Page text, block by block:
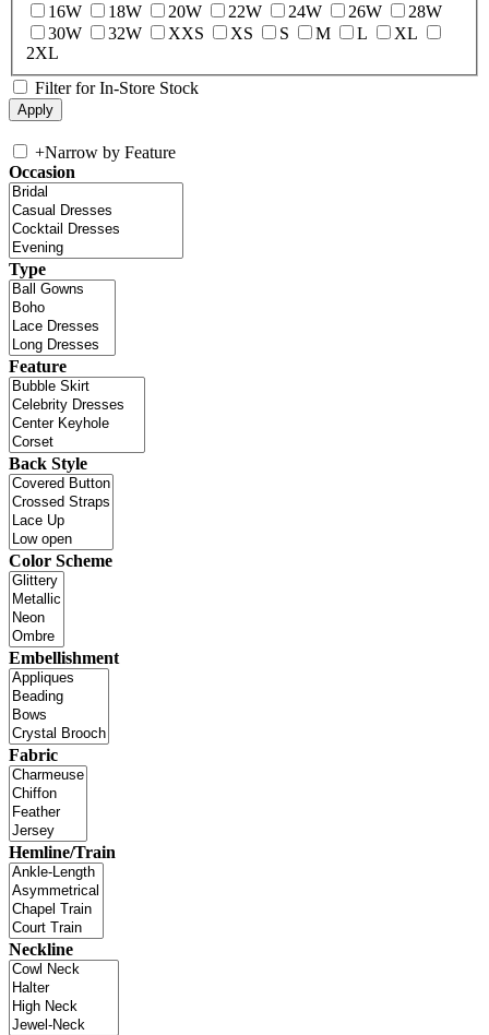
16W
18W 20W 22W 24W 26W
28W
30W
32W XXS XS S M L
XL
2XL
Filter for In-Store Stock
+Narrow by Feature
Occasion
Type
Feature
Back Style
Color Scheme
Embellishment
Fabric
Hemline/Train
Neckline